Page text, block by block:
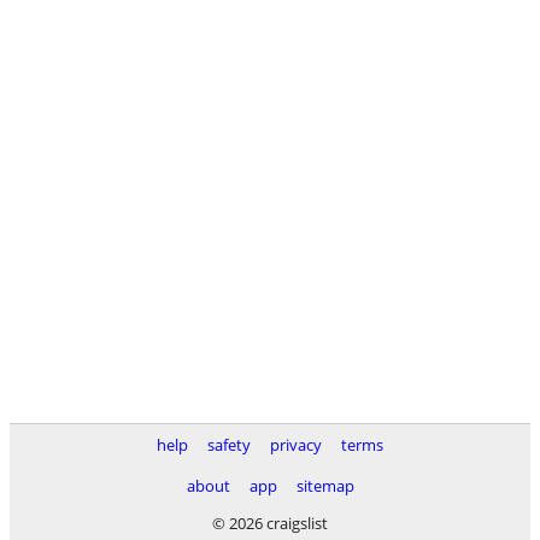
help safety privacy
terms
about
app
sitemap
© 2026 craigslist